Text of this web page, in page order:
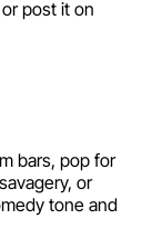
post it on
bars, pop for
or
tone and